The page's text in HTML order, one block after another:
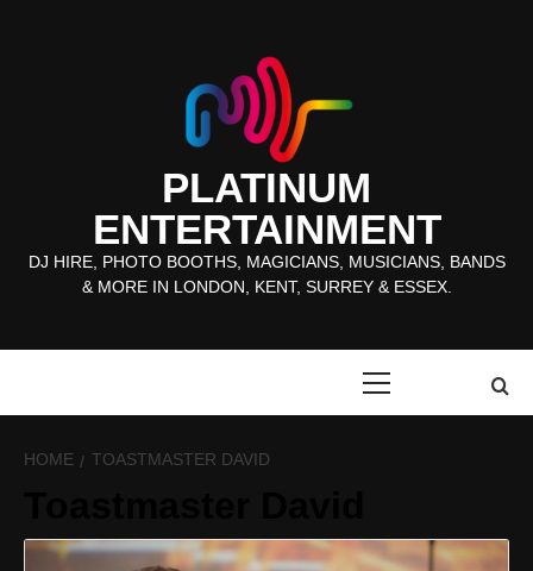
PLATINUM
ENTERTAINMENT
DJ HIRE, PHOTO BOOTHS, MAGICIANS, MUSICIANS, BANDS
& MORE IN LONDON, KENT, SURREY & ESSEX.
HOME TOASTMASTER DAVID